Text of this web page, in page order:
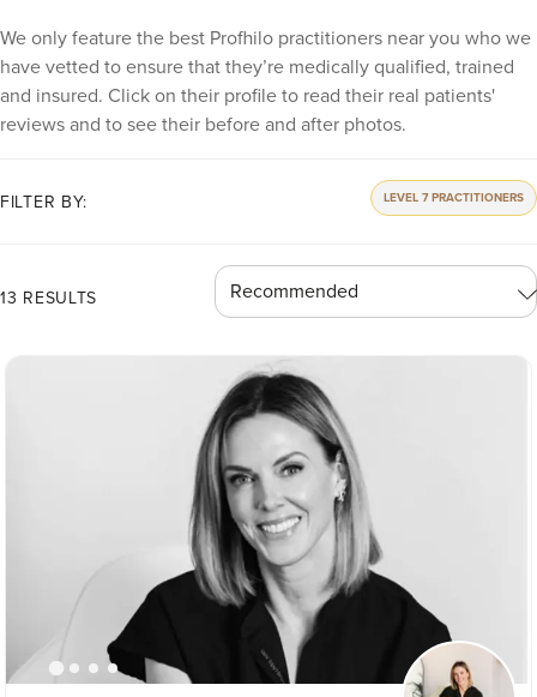
We only feature the best Profhilo practitioners near you who we
have vetted to ensure that they’re medically qualified, trained
and insured. Click on their profile to read their real patients'
reviews and to see their before and after photos.
FILTER BY: LEVEL 7 PRACTITIONERS
13 RESULTS